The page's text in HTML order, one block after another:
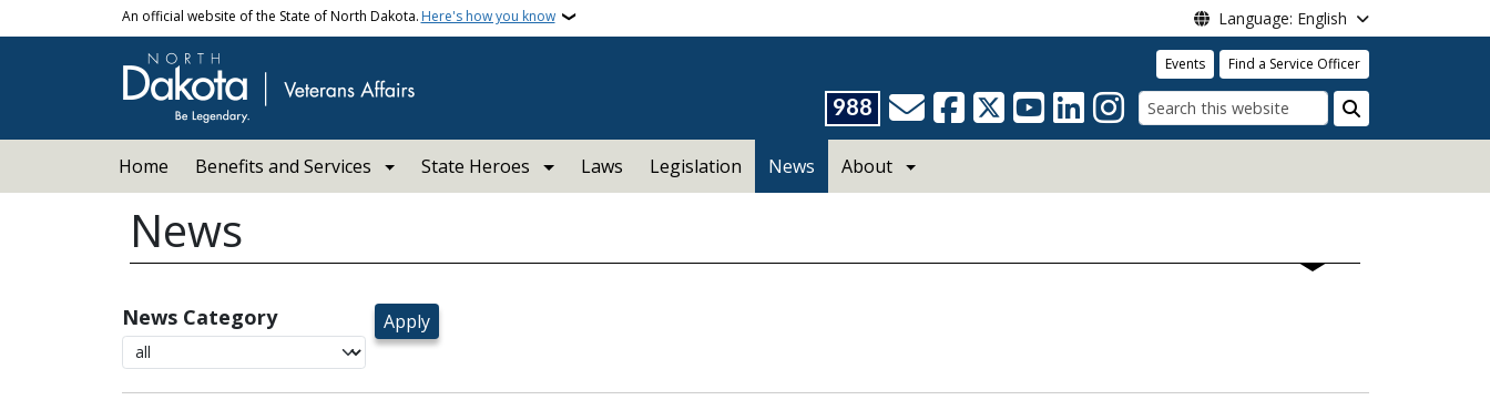
Skip to main contentAn official website of the State of North Dakota. Here's how you know Language: English
Events Find a Service Officer
988
Search
Home Benefits and Services State Heroes Laws Legislation News About
News
News Category